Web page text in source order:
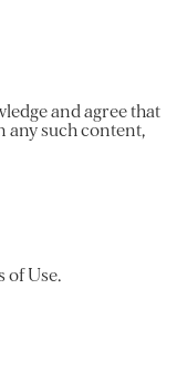
and agree that
any such content,
of Use.